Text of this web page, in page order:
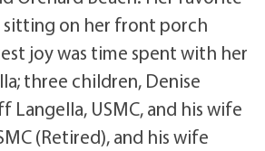
sitting on her front porch
joy was time spent with her
three children, Denise
Langella, USMC, and his wife
(Retired), and his wife